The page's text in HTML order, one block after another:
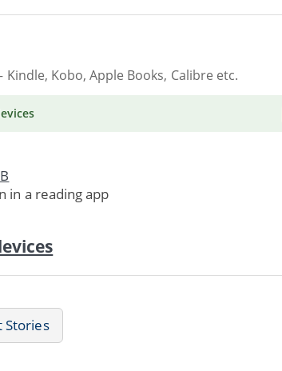
Kobo, Apple Books, Calibre etc.
in a reading app
Stories